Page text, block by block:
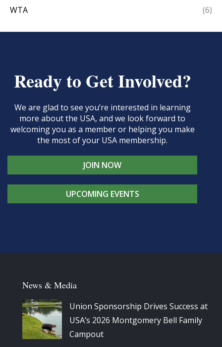
WTA
(6)
Ready to Get Involved?
We are glad to see you’re interested in learning
more about the USA, and we look forward to
welcoming you as a member or helping you make
the most of your USA membership.
JOIN NOW
UPCOMING EVENTS
News & Media
Union Sponsorship Drives Success at
USA’s 2026 Montgomery Bell Family
Campout